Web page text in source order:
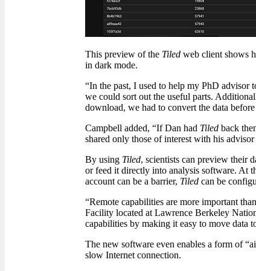
This preview of the Tiledweb client shows
in dark mode.
“In the past, I used to help my PhD advisor
we could sort out the useful parts.
download, we had to convert the data
Campbell added, “If Dan had Tiledback
shared only those of interest with his
By using Tiled, scientists can preview their
or feed it directly into analysis software. At
account can be a barrier, Tiledcan be
“Remote capabilities are more important
Facility located at Lawrence Berkeley
capabilities by making it easy to move data
The new software even enables a form of
slow Internet connection.